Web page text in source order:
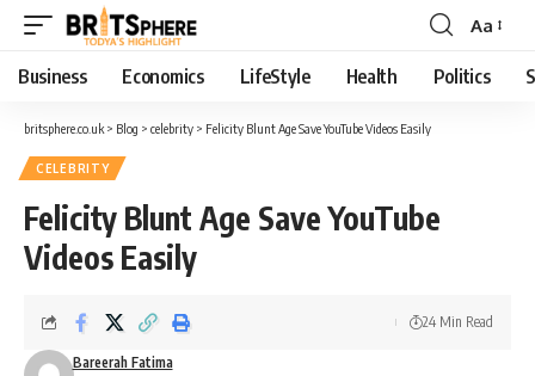
Aa
Business Economics LifeStyle Health Politics
britsphere.co.uk > Blog > celebrity > Felicity Blunt Age Save YouTube Videos Easily
CELEBRITY
Felicity Blunt Age Save YouTube
Videos Easily
Bareerah Fatima
24 Min Read